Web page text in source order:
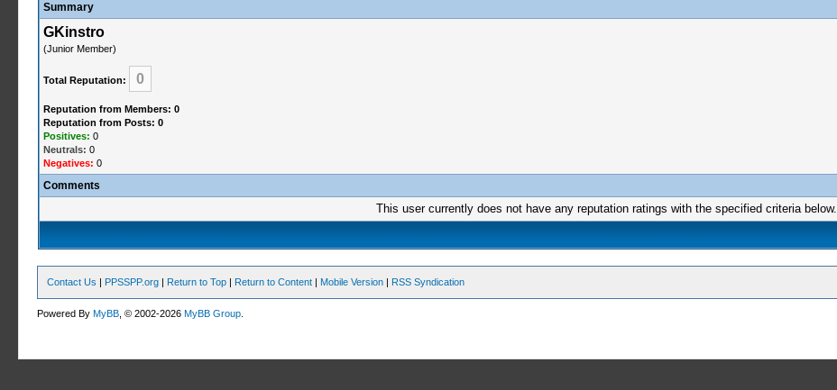
Summary
GKinstro
(Junior Member)
Total Reputation: 0
Reputation from Members: 0
Reputation from Posts: 0
Positives: 0
Neutrals: 0
Negatives: 0
Comments
This user currently does not have any reputation ratings with the specified criteria below.
Contact Us | PPSSPP.org | Return to Top | Return to Content | Mobile Version | RSS Syndication
Powered ByMyBB , © 2002-2026MyBB Group